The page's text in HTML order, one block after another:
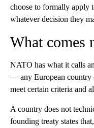
choose to formally apply
whatever decision they
What comes
NATO has what it calls
— any European country
meet certain criteria and
A country does not
founding treaty states